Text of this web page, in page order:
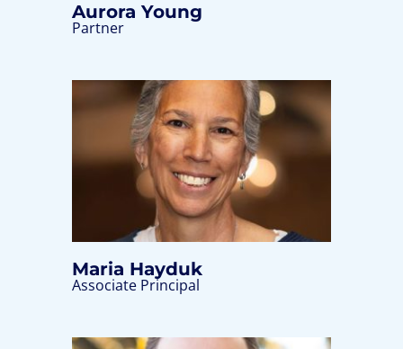
Aurora Young
Partner
Maria Hayduk
Associate Principal